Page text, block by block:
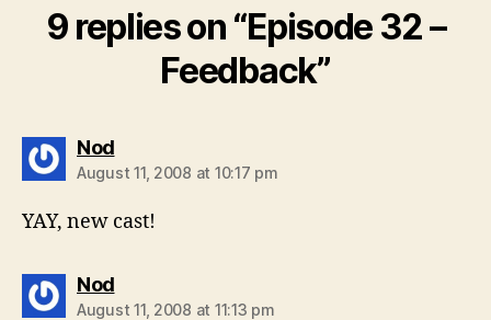
9 replies on “Episode 32 –
Feedback”
Nodsays:
August 11, 2008 at 10:17 pm
YAY, new cast!
Nodsays:
August 11, 2008 at 11:13 pm